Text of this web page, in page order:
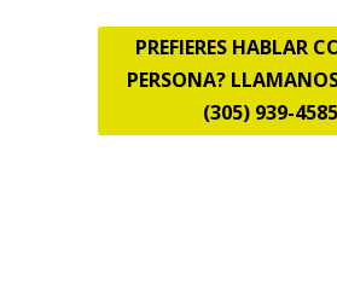
PREFIERES HABLAR
PERSONA?
(305) 939-4585